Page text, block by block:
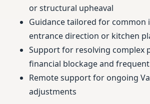
or structural upheaval
Guidance tailored for common
entrance direction or kitchen
Support for resolving complex
financial blockage and
Remote support for ongoing
adjustments